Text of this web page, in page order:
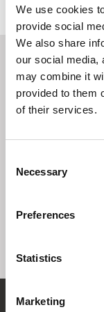
We use cookies
provide social
We also share
our social media,
may combine it
provided to them
of their services.
Selection
Necessary
Preferences
Statistics
Marketing
Related Films